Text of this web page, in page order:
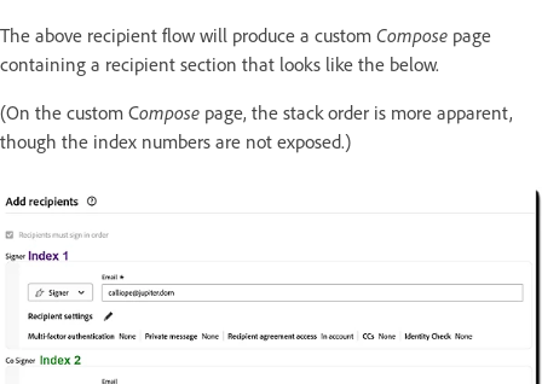
The above recipient flow will produce a custom Compose page
containing a recipient section that looks like the below.
(On the custom Compose page, the stack order is more apparent,
though the index numbers are not exposed.)